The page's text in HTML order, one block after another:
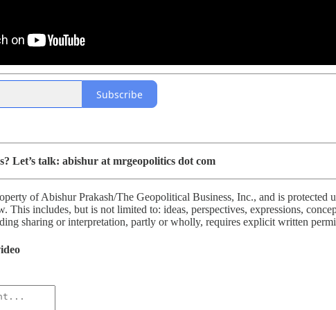
Subscribe
Let’s talk: abishur at mrgeopolitics dot com
of Abishur Prakash/The Geopolitical Business, Inc., and is protected
This includes, but is not limited to: ideas, perspectives, expressions,
sharing or interpretation, partly or wholly, requires explicit written